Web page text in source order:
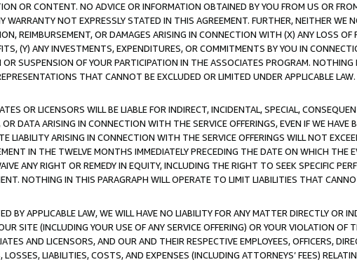
OR CONTENT. NO ADVICE OR INFORMATION OBTAINED BY YOU FROM US OR
WARRANTY NOT EXPRESSLY STATED IN THIS AGREEMENT. FURTHER, NEITHER WE
REIMBURSEMENT, OR DAMAGES ARISING IN CONNECTION WITH (X) ANY LOSS
(Y) ANY INVESTMENTS, EXPENDITURES, OR COMMITMENTS BY YOU IN
SUSPENSION OF YOUR PARTICIPATION IN THE ASSOCIATES PROGRAM.
THAT CANNOT BE EXCLUDED OR LIMITED UNDER APPLICABLE LAW.
OR LICENSORS WILL BE LIABLE FOR INDIRECT, INCIDENTAL, SPECIAL,
DATA ARISING IN CONNECTION WITH THE SERVICE OFFERINGS, EVEN IF WE
LIABILITY ARISING IN CONNECTION WITH THE SERVICE OFFERINGS WILL NOT
IN THE TWELVE MONTHS IMMEDIATELY PRECEDING THE DATE ON WHICH THE
ANY RIGHT OR REMEDY IN EQUITY, INCLUDING THE RIGHT TO SEEK SPECIFIC
NOTHING IN THIS PARAGRAPH WILL OPERATE TO LIMIT LIABILITIES THAT
BY APPLICABLE LAW, WE WILL HAVE NO LIABILITY FOR ANY MATTER DIRECTLY OR
SITE (INCLUDING YOUR USE OF ANY SERVICE OFFERING) OR YOUR VIOLATION OF
AND LICENSORS, AND OUR AND THEIR RESPECTIVE EMPLOYEES, OFFICERS,
LIABILITIES, COSTS, AND EXPENSES (INCLUDING ATTORNEYS’ FEES)